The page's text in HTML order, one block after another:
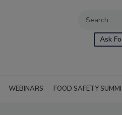
Ask
WEBINARS FOOD SAFETY